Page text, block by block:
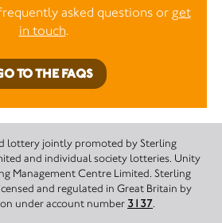
asked questions or get
in touch.
TO THE FAQS
lottery jointly promoted by Sterling
and individual society lotteries. Unity
Management Centre Limited. Sterling
and regulated in Great Britain by
under account number 3137.